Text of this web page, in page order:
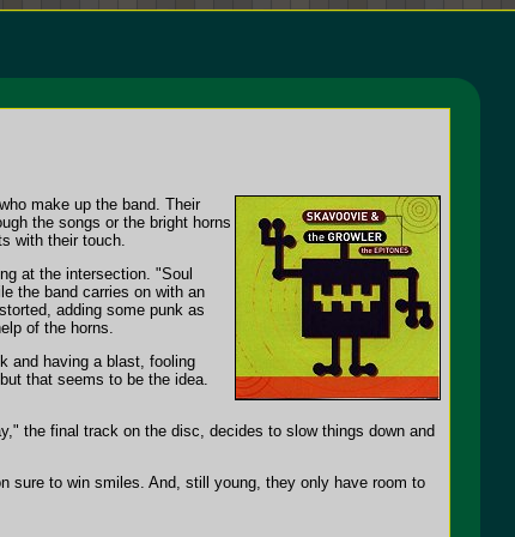
make up the band. Their
the songs or the bright horns
with their touch.
at the intersection. "Soul
the band carries on with an
adding some punk as
of the horns.
and having a blast, fooling
that seems to be the idea.
the final track on the disc, decides to slow things down and
sure to win smiles. And, still young, they only have room to